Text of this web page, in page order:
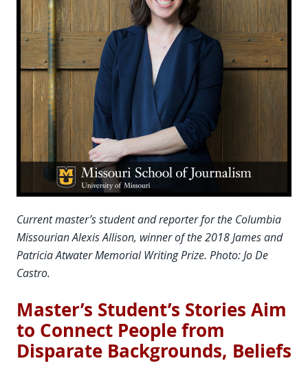
Current master’s student and reporter for the Columbia
Missourian Alexis Allison, winner of the 2018 James and
Patricia Atwater Memorial Writing Prize. Photo: Jo De
Castro.
Master’s Student’s Stories Aim
to Connect People from
Disparate Backgrounds, Beliefs